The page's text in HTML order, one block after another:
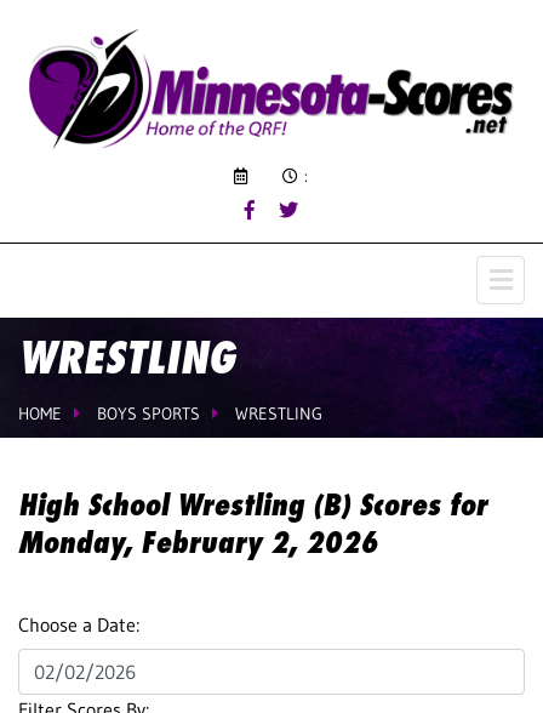
:
WRESTLING
HOME BOYS SPORTS WRESTLING
High School Wrestling (B) Scores for
Monday, February 2, 2026
Choose a Date: